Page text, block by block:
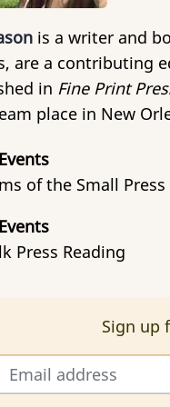
is a writer and
are a contributing
in Fine Print
place in New
of the Small Press
Press Reading
Sign up